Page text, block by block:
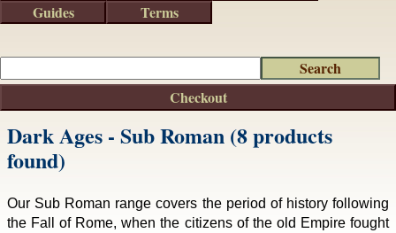
Dark Ages - Sub Roman (8 products
found)
Our Sub Roman range covers the period of history following
the Fall of Rome, when the citizens of the old Empire fought
Checkout
Guides
Terms